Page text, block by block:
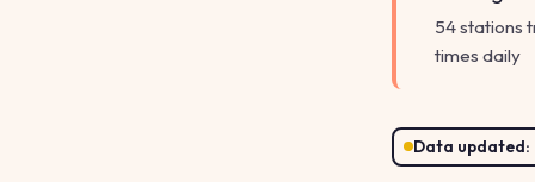
54 stations
times daily
Data updated: